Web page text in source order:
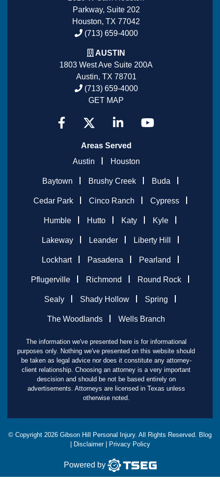
Parkway, Suite 202
Houston, TX 77042
(713) 659-4000
AUSTIN
1803 West Ave Suite 200A
Austin, TX 78701
(713) 659-4000
GET MAP
Areas Served
Austin
Houston
Baytown Brushy Creek Buda
Cedar Park Cinco Ranch Cypress
Humble Hutto Katy Kyle
Lakeway Leander Liberty Hill
Lockhart Pasadena Pearland
Pflugerville Richmond Round Rock
Sealy Shady Hollow Spring
The Woodlands Wells Branch
The information we've presented here is for informational
purposes only. Nothing we've presented on this website should
be taken as legal advice nor does it constitute any attorney-
client relationship. Choosing an attorney is a very important
descision and should be not be based entirely on
advertisements. Attorneys are licensed in Texas unless
otherwise noted.
© Copyright 2026 Gibson Hill Personal Injury. All Rights Reserved. Blog
Disclaimer| Privacy Policy
Powered by